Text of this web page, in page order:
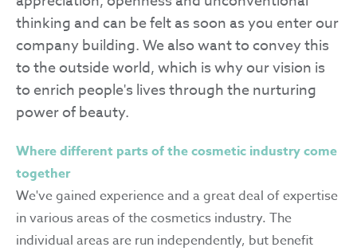
thinking and can be felt as soon as you enter our
company building. We also want to convey this
to the outside world, which is why our vision is
to enrich people's lives through the nurturing
power of beauty.
Where different parts of the cosmetic industry come
together
We've gained experience and a great deal of expertise
in various areas of the cosmetics industry. The
individual areas are run independently, but benefit